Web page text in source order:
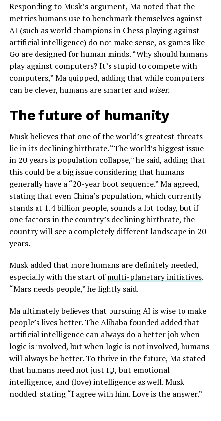
Responding to Musk’s argument, Ma noted that the
metrics humans use to benchmark themselves against
AI (such as world champions in Chess playing against
artificial intelligence) do not make sense, as games like
Go are designed for human minds. “Why should humans
play against computers? It’s stupid to compete with
computers,” Ma quipped, adding that while computers
can be clever, humans are smarter and wiser.
The future of humanity
Musk believes that one of the world’s greatest threats
lie in its declining birthrate. “The world’s biggest issue
in 20 years is population collapse,” he said, adding that
this could be a big issue considering that humans
generally have a “20-year boot sequence.” Ma agreed,
stating that even China’s population, which currently
stands at 1.4 billion people, sounds a lot today, but if
one factors in the country’s declining birthrate, the
country will see a completely different landscape in 20
years.
Musk added that more humans are definitely needed,
especially with the start ofmulti-planetary initiatives.
“Mars needs people,” he lightly said.
Ma ultimately believes that pursuing AI is wise to make
people’s lives better. The Alibaba founded added that
artificial intelligence can always do a better job when
logic is involved, but when logic is not involved, humans
will always be better. To thrive in the future, Ma stated
that humans need not just IQ, but emotional
intelligence, and (love) intelligence as well. Musk
nodded, stating “I agree with him. Love is the answer.”